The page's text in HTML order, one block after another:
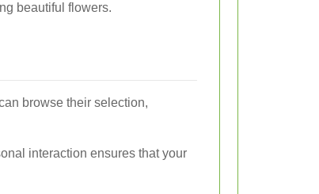
beautiful flowers.
browse their selection,
interaction ensures that your